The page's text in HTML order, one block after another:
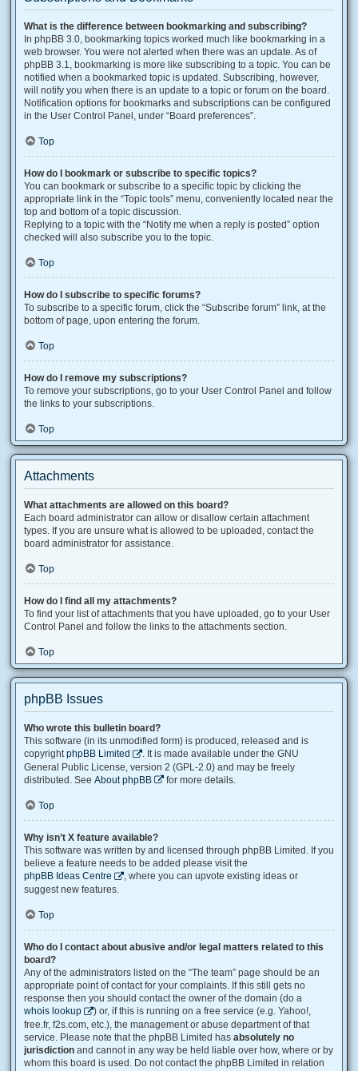
What is the difference between bookmarking and subscribing?
In phpBB 3.0, bookmarking topics worked much like bookmarking in a
web browser. You were not alerted when there was an update. As of
phpBB 3.1, bookmarking is more like subscribing to a topic. You can be
notified when a bookmarked topic is updated. Subscribing, however,
will notify you when there is an update to a topic or forum on the board.
Notification options for bookmarks and subscriptions can be configured
in the User Control Panel, under “Board preferences”.
Top
How do I bookmark or subscribe to specific topics?
You can bookmark or subscribe to a specific topic by clicking the
appropriate link in the “Topic tools” menu, conveniently located near the
top and bottom of a topic discussion.
Replying to a topic with the “Notify me when a reply is posted” option
checked will also subscribe you to the topic.
Top
How do I subscribe to specific forums?
To subscribe to a specific forum, click the “Subscribe forum” link, at the
bottom of page, upon entering the forum.
Top
How do I remove my subscriptions?
To remove your subscriptions, go to your User Control Panel and follow
the links to your subscriptions.
Top
Attachments
What attachments are allowed on this board?
Each board administrator can allow or disallow certain attachment
types. If you are unsure what is allowed to be uploaded, contact the
board administrator for assistance.
Top
How do I find all my attachments?
To find your list of attachments that you have uploaded, go to your User
Control Panel and follow the links to the attachments section.
Top
phpBB Issues
Who wrote this bulletin board?
This software (in its unmodified form) is produced, released and is
copyrightphpBB Limited
. It is made available under the GNU
General Public License, version 2 (GPL-2.0) and may be freely
distributed. See About phpBB for more details.
Top
Why isn’t X feature available?
This software was written by and licensed through phpBB Limited. If you
believe a feature needs to be added please visit the
phpBB Ideas Centre
, where you can upvote existing ideas or
suggest new features.
Top
Who do I contact about abusive and/or legal matters related to this
board?
Any of the administrators listed on the “The team” page should be an
appropriate point of contact for your complaints. If this still gets no
response then you should contact the owner of the domain (do a
whois lookup
) or, if this is running on a free service (e.g. Yahoo!,
free.fr, f2s.com, etc.), the management or abuse department of that
service. Please note that the phpBB Limited has absolutely no
jurisdiction and cannot in any way be held liable over how, where or by
whom this board is used. Do not contact the phpBB Limited in relation